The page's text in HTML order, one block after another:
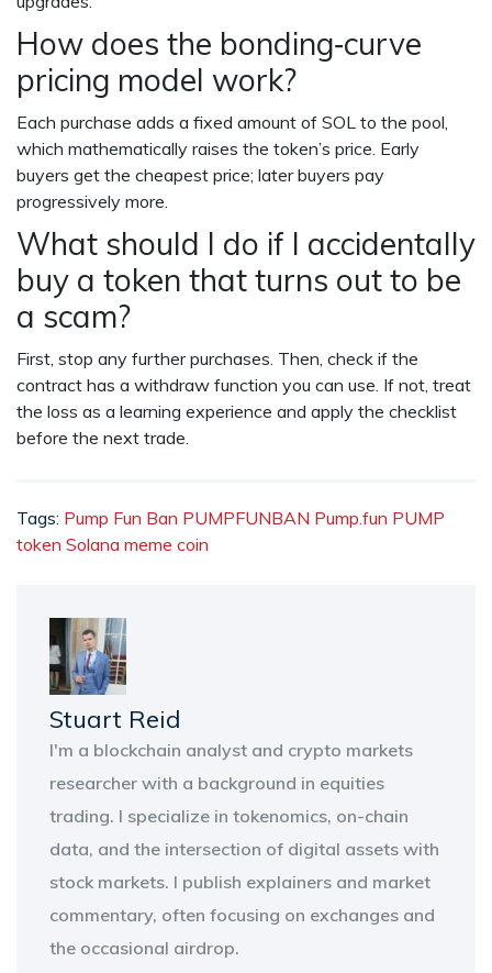
How does the bonding‑curve
pricing model work?
Each purchase adds a fixed amount of SOL to the pool,
which mathematically raises the token’s price. Early
buyers get the cheapest price; later buyers pay
progressively more.
What should I do if I accidentally
buy a token that turns out to be
a scam?
First, stop any further purchases. Then, check if the
contract has a withdraw function you can use. If not, treat
the loss as a learning experience and apply the checklist
before the next trade.
Tags: Pump Fun Ban PUMPFUNBAN Pump.fun PUMP
token Solana meme coin
Stuart Reid
I'm a blockchain analyst and crypto markets
researcher with a background in equities
trading. I specialize in tokenomics, on-chain
data, and the intersection of digital assets with
stock markets. I publish explainers and market
commentary, often focusing on exchanges and
the occasional airdrop.